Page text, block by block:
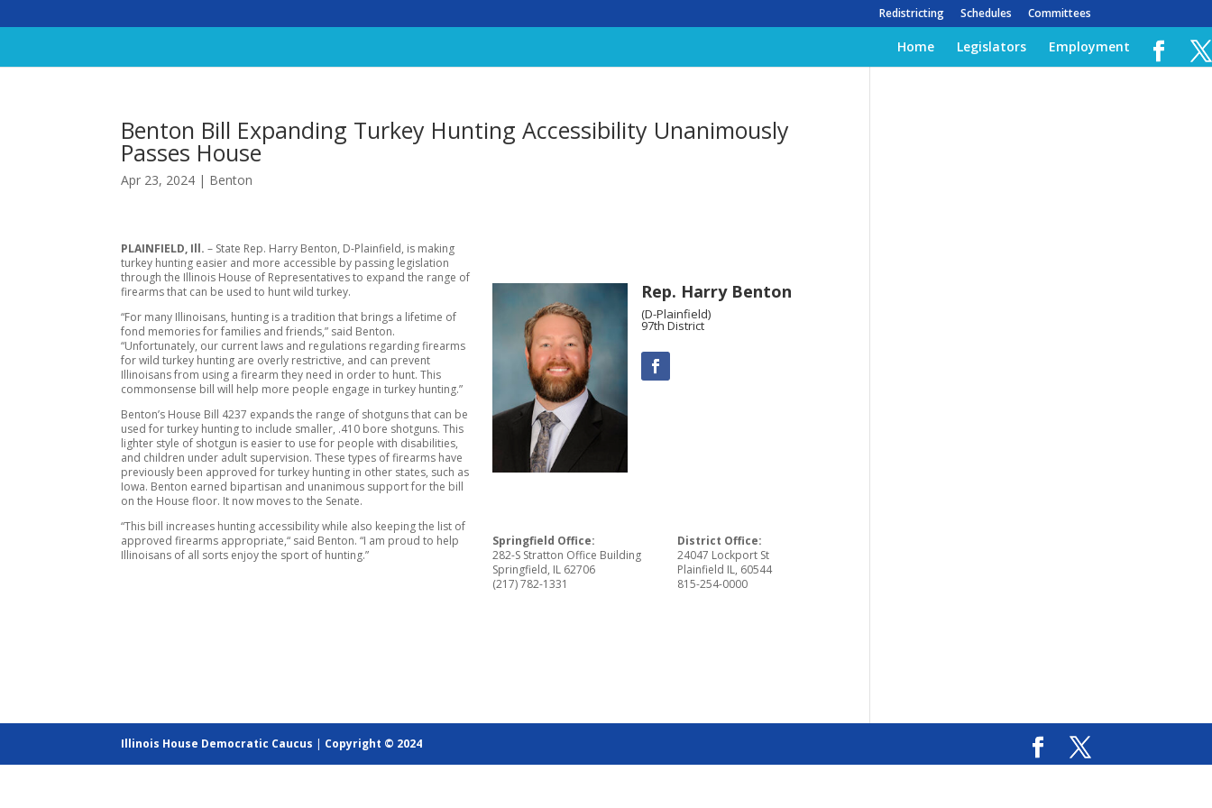
Redistricting Schedules Committees
Home Legislators Employment
Benton Bill Expanding Turkey Hunting Accessibility Unanimously
Passes House
Apr 23, 2024 | Benton
PLAINFIELD, Ill. – State Rep. Harry Benton, D-Plainfield, is making
turkey hunting easier and more accessible by passing legislation
through the Illinois House of Representatives to expand the range of
firearms that can be used to hunt wild turkey.
“For many Illinoisans, hunting is a tradition that brings a lifetime of
fond memories for families and friends,” said Benton.
“Unfortunately, our current laws and regulations regarding firearms
for wild turkey hunting are overly restrictive, and can prevent
Illinoisans from using a firearm they need in order to hunt. This
commonsense bill will help more people engage in turkey hunting.”
Benton’s House Bill 4237 expands the range of shotguns that can be
used for turkey hunting to include smaller, .410 bore shotguns. This
lighter style of shotgun is easier to use for people with disabilities,
and children under adult supervision. These types of firearms have
previously been approved for turkey hunting in other states, such as
Iowa. Benton earned bipartisan and unanimous support for the bill
on the House floor. It now moves to the Senate.
“This bill increases hunting accessibility while also keeping the list of
approved firearms appropriate,“ said Benton. “I am proud to help
Illinoisans of all sorts enjoy the sport of hunting.”
Rep. Harry Benton
(D-Plainfield)
97th District
Springfield Office:
282-S Stratton Office Building
Springfield, IL 62706
(217) 782-1331
District Office:
24047 Lockport St
Plainfield IL, 60544
815-254-0000
Illinois House Democratic Caucus | Copyright © 2024